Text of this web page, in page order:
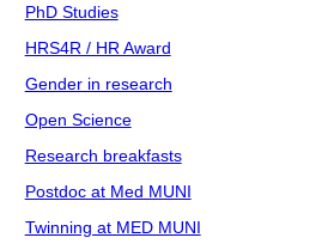
PhD Studies
HRS4R / HR Award
Gender in research
Open Science
Research breakfasts
Postdoc at Med MUNI
Twinning at MED MUNI